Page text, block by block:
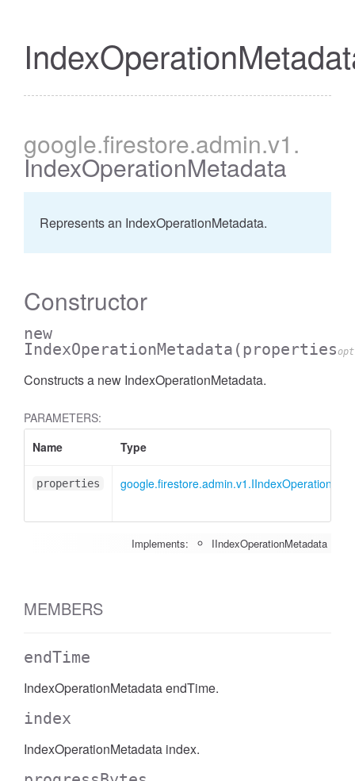
google.firestore.admin.v1.
IndexOperationMetadata
Represents an IndexOperationMetadata.
Constructor
new
IndexOperationMetadata (propertiesopt
Constructs a new IndexOperationMetadata.
PARAMETERS:
Name
Type
properties
Implements: IIndexOperationMetadata
MEMBERS
endTime
IndexOperationMetadata endTime.
index
IndexOperationMetadata index.